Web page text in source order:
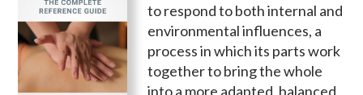
to respond to both internal and
environmental influences, a
process in which its parts work
together to bring the whole
into a more adapted, balanced